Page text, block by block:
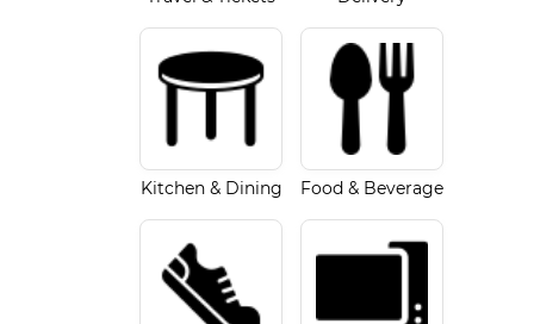
Kitchen & Dining Food & Beverage